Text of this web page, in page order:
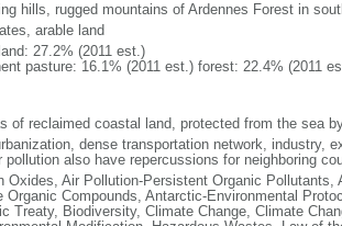
hills, rugged mountains of Ardennes Forest in
arable land
27.2% (2011 est.)
pasture: 16.1% (2011 est.) forest: 22.4% (2011
of reclaimed coastal land, protected from the sea
dense transportation network, industry,
also have repercussions for neighboring
Oxides, Air Pollution-Persistent Organic Pollutants,
Compounds, Antarctic-Environmental
Treaty, Biodiversity, Climate Change, Climate